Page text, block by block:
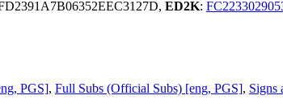
ED2K:
PGS], Full Subs (Official Subs) [eng, PGS], Signs